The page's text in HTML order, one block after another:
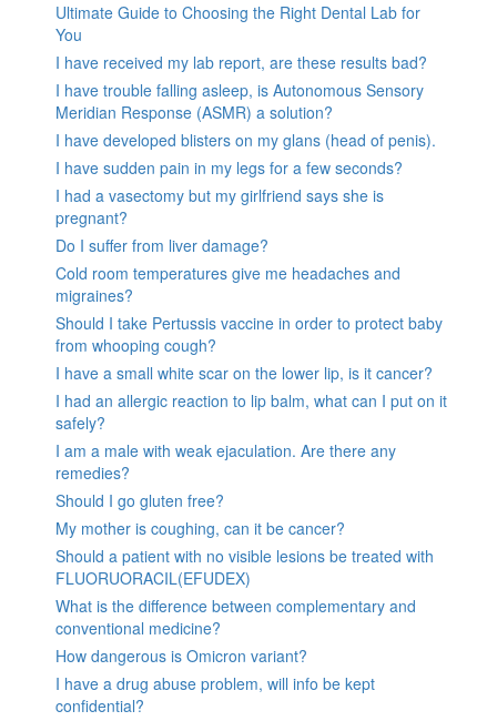
Ultimate Guide to Choosing the Right Dental Lab for
You
I have received my lab report, are these results bad?
I have trouble falling asleep, is Autonomous Sensory
Meridian Response (ASMR) a solution?
I have developed blisters on my glans (head of penis).
I have sudden pain in my legs for a few seconds?
I had a vasectomy but my girlfriend says she is
pregnant?
Do I suffer from liver damage?
Cold room temperatures give me headaches and
migraines?
Should I take Pertussis vaccine in order to protect baby
from whooping cough?
I have a small white scar on the lower lip, is it cancer?
I had an allergic reaction to lip balm, what can I put on it
safely?
I am a male with weak ejaculation. Are there any
remedies?
Should I go gluten free?
My mother is coughing, can it be cancer?
Should a patient with no visible lesions be treated with
FLUORUORACIL(EFUDEX)
What is the difference between complementary and
conventional medicine?
How dangerous is Omicron variant?
I have a drug abuse problem, will info be kept
confidential?